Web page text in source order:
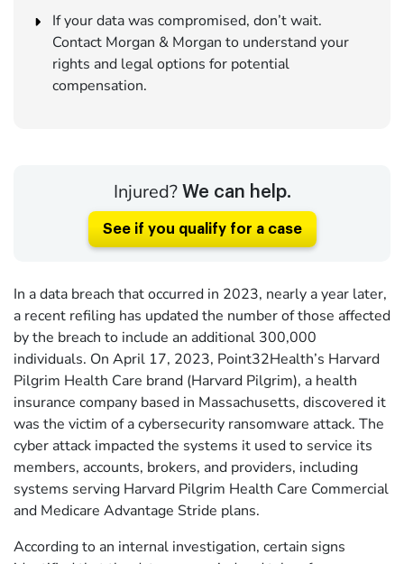
If your data was compromised, don’t wait.
Contact Morgan & Morgan to understand your
rights and legal options for potential
compensation.
Injured? We can help.
See if you qualify for a case
In a data breach that occurred in 2023, nearly a year later,
a recent refiling has updated the number of those affected
by the breach to include an additional 300,000
individuals. On April 17, 2023, Point32Health’s Harvard
Pilgrim Health Care brand (Harvard Pilgrim), a health
insurance company based in Massachusetts, discovered it
was the victim of a cybersecurity ransomware attack. The
cyber attack impacted the systems it used to service its
members, accounts, brokers, and providers, including
systems serving Harvard Pilgrim Health Care Commercial
and Medicare Advantage Stride plans.
According to an internal investigation, certain signs